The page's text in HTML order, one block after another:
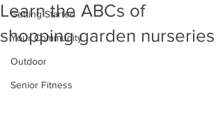
Getting Started
Your Community
Outdoor
Senior Fitness
Learn the ABCs of
shopping garden nurseries